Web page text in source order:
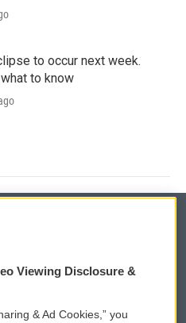
to occur next week.
to know
WCAI eNews Sign Up
Viewing Disclosure &
& Ad Cookies,” you